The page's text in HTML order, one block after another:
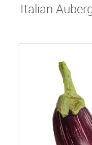
Italian